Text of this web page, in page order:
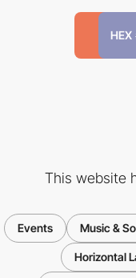
HEX
This website
Events Music &
Horizontal